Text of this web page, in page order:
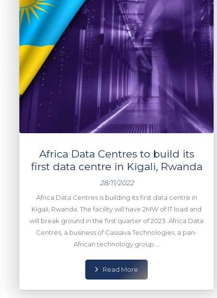
Africa Data Centres to build its
first data centre in Kigali, Rwanda
28/11/2022
Africa Data Centres is building its first data centre in
Kigali, Rwanda. The facility will have 2MW of IT load and
will break ground in the first quarter of 2023. Africa Data
Centres, a business of Cassava Technologies, a pan-
African technology group ...
Read More